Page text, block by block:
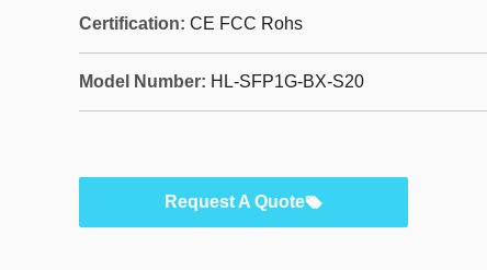
Certification: CE FCC Rohs
Model Number: HL-SFP1G-BX-S20
Request A Quote